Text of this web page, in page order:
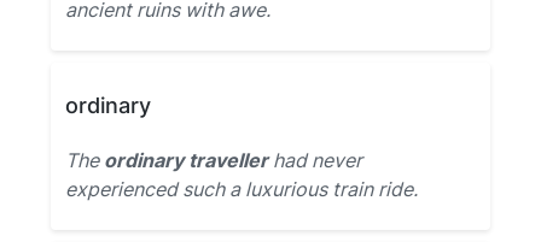
ancient ruins with awe.
ordinary
The ordinary travellerhad never
experienced such a luxurious train ride.